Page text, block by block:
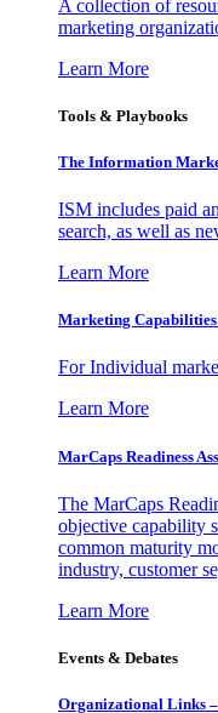
A collection of
marketing
Learn More
Tools & Playbooks
The Information
ISM includes paid
search, as well as
Learn More
Marketing
For Individual
Learn More
MarCaps Readiness
The MarCaps
objective capability
common maturity
industry, customer
Learn More
Events & Debates
Organizational Links